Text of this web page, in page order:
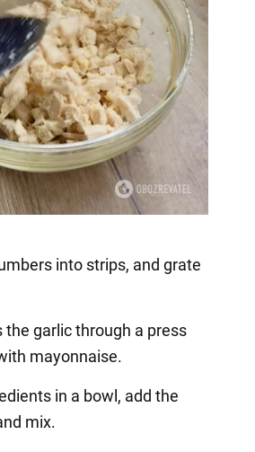
into strips, and grate
the garlic through a press
mayonnaise.
in a bowl, add the
mix.